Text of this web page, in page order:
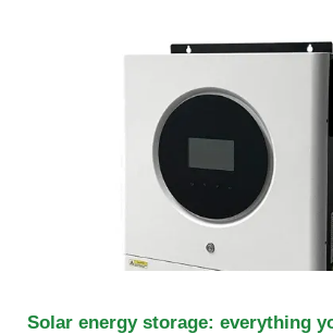
Solar energy storage: everything